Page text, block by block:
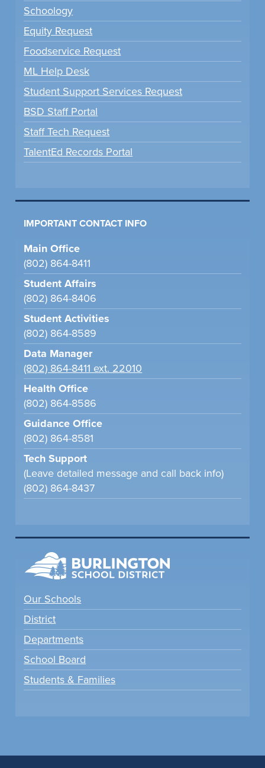
Schoology
Equity Request
Foodservice Request
ML Help Desk
Student Support Services Request
BSD Staff Portal
Staff Tech Request
TalentEd Records Portal
IMPORTANT CONTACT INFO
Main Office
(802) 864-8411
Student Affairs
(802) 864-8406
Student Activities
(802) 864-8589
Data Manager
(802) 864-8411 ext. 22010
Health Office
(802) 864-8586
Guidance Office
(802) 864-8581
Tech Support
(Leave detailed message and call back info)
(802) 864-8437
Our Schools
District
Departments
School Board
Students & Families